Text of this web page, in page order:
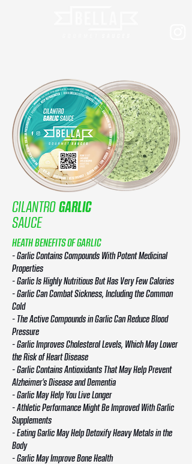
CILANTROGARLIC
SAUCE
HEATH BENEFITS OF GARLIC
- Garlic Contains Compounds With Potent Medicinal
Properties
- Garlic Is Highly Nutritious But Has Very Few Calories
- Garlic Can Combat Sickness, Including the Common
Cold
- The Active Compounds in Garlic Can Reduce Blood
Pressure
- Garlic Improves Cholesterol Levels, Which May Lower
the Risk of Heart Disease
- Garlic Contains Antioxidants That May Help Prevent
Alzheimer’s Disease and Dementia
- Garlic May Help You Live Longer
- Athletic Performance Might Be Improved With Garlic
Supplements
- Eating Garlic May Help Detoxify Heavy Metals in the
Body
- Garlic May Improve Bone Health